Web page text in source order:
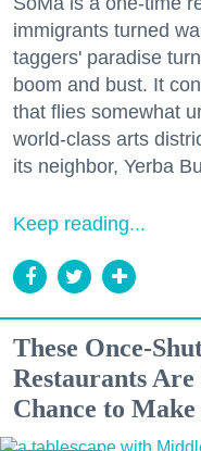
immigrants turned
taggers' paradise
boom and bust. It
that flies somewhat
world-class arts
its neighbor, Yerba
Keep reading...
These Once-
Restaurants
Chance to